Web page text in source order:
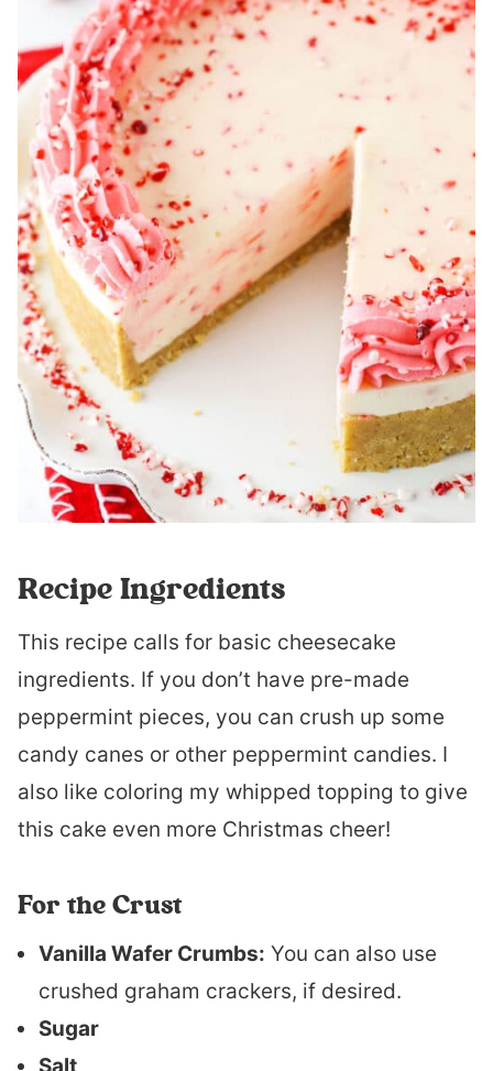
Recipe Ingredients
This recipe calls for basic cheesecake
ingredients. If you don’t have pre-made
peppermint pieces, you can crush up some
candy canes or other peppermint candies. I
also like coloring my whipped topping to give
this cake even more Christmas cheer!
For the Crust
Vanilla Wafer Crumbs: You can also use
crushed graham crackers, if desired.
Sugar